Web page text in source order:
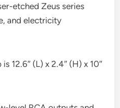
etched Zeus series
and electricity
12.6″ (L) x 2.4″ (H) x 10″